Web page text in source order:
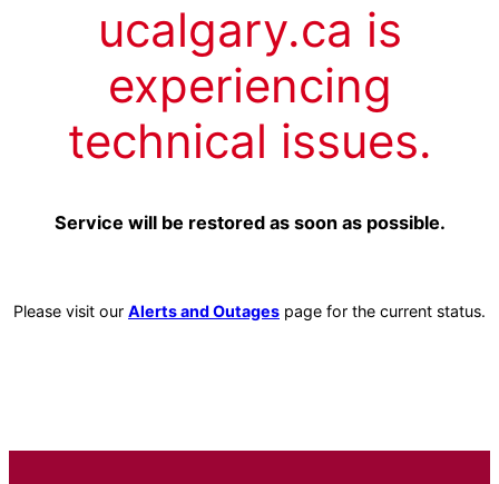
ucalgary.ca is
experiencing
technical issues.
Service will be restored as soon as possible.
Please visit our Alerts and Outages page for the current status.